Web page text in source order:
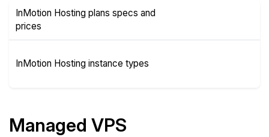
InMotion Hosting plans specs and
prices
InMotion Hosting instance types
Managed VPS